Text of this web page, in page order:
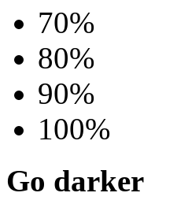
70%
80%
90%
100%
Go darker